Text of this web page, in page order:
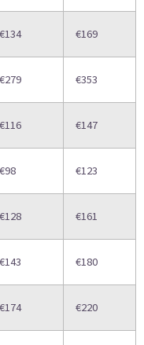
€134 €169
€279 €353
€116 €147
€98 €123
€128 €161
€143 €180
€174 €220